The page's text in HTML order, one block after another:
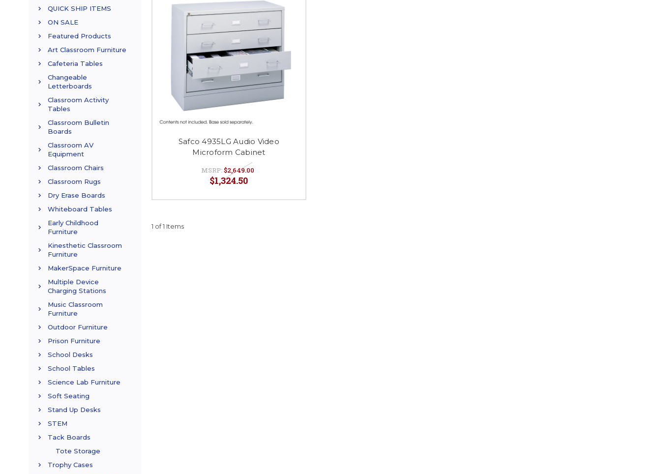
QUICK SHIP ITEMS
ON SALE
Featured Products
Art Classroom Furniture
Cafeteria Tables
Changeable
Letterboards
Classroom Activity
Tables
Classroom Bulletin
Boards
Classroom AV
Equipment
Classroom Chairs
Classroom Rugs
Dry Erase Boards
Whiteboard Tables
Early Childhood
Furniture
Kinesthetic Classroom
Furniture
MakerSpace Furniture
Multiple Device
Charging Stations
Music Classroom
Furniture
Outdoor Furniture
Prison Furniture
School Desks
School Tables
Science Lab Furniture
Soft Seating
Stand Up Desks
STEM
Tack Boards
Tote Storage
Trophy Cases
Safco 4935LG Audio Video
Microform Cabinet
MSRP:$2,649.00
$1,324.50
1 of 1 Items